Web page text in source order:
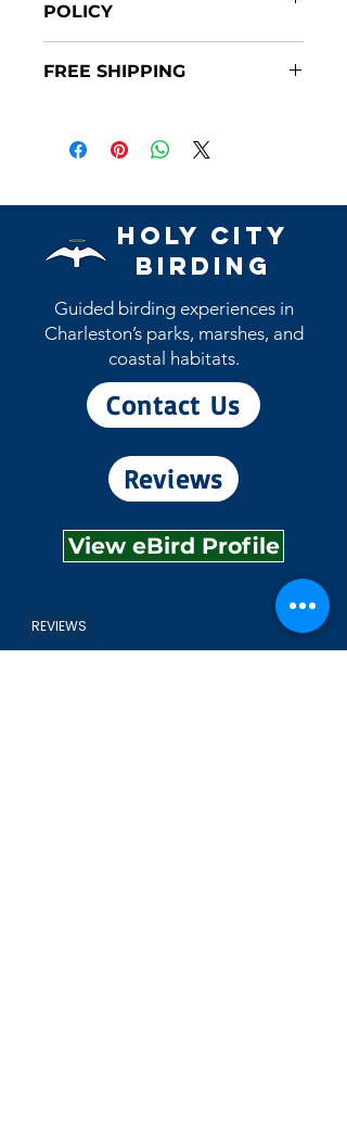
POLICY
returned within 14 days of purchase
is/are returned.
FREE SHIPPING
through the USPS. Some patches will
ship prior to the month issue date,
month they are issued. (example, the
May patch will ship during the month
of May)
Holy City
Birding
Guided birding experiences in
Charleston’s parks, marshes, and
coastal habitats.
Contact Us
Reviews
View eBird Profile
REVIEWS